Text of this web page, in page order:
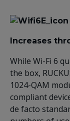
Increases
While Wi-Fi 6
the box,
1024-QAM
compliant
de facto